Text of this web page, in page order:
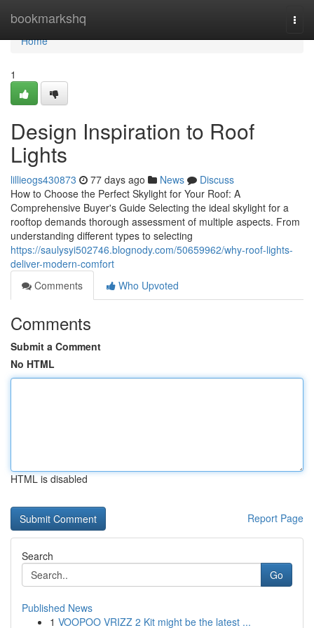
bookmarkshq
Home
Home
1
Design Inspiration to Roof
Lights
lillieogs430873 77 days ago News
Discuss
How to Choose the Perfect Skylight for Your Roof: A
Comprehensive Buyer's Guide Selecting the ideal skylight for a
rooftop demands thorough assessment of multiple aspects. From
understanding different types to selecting
https://saulysyi502746.blognody.com/50659962/why-roof-lights-
deliver-modern-comfort
Comments
Who Upvoted
Comments
Submit a Comment
No HTML
HTML is disabled
Report Page
Search
Go
Published News
1 VOOPOO VRIZZ 2 Kit might be the latest ...